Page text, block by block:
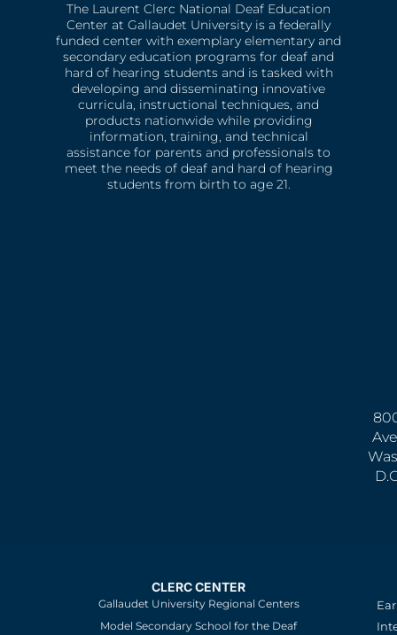
The Laurent Clerc National Deaf Education
Center at Gallaudet University is a federally
funded center with exemplary elementary and
secondary education programs for deaf and
hard of hearing students and is tasked with
developing and disseminating innovative
curricula, instructional techniques, and
products nationwide while providing
information, training, and technical
assistance for parents and professionals to
meet the needs of deaf and hard of hearing
students from birth to age 21.
CLERC CENTER
Gallaudet University Regional Centers
Model Secondary School for the Deaf